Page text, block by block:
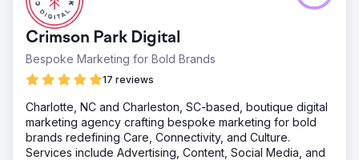
Crimson Park Digital
Bespoke Marketing for Bold Brands
17 reviews
Charlotte, NC and Charleston, SC-based, boutique digital
marketing agency crafting bespoke marketing for bold
brands redefining Care, Connectivity, and Culture.
Services include Advertising, Content, Social Media, and